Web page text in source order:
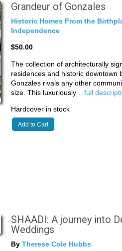
Grandeur of Gonzales
Historic Homes From the
Independence
$50.00
The collection of architecturally
residences and historic downtown
Gonzales rivals any other
size. This luxuriously ...full
Hardcover in stock
Add to Cart
SHAADI: A journey into
Weddings
ByTherese Cole Hubbs